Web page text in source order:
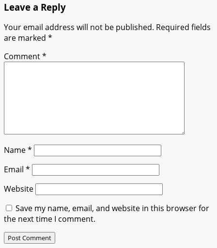
Leave a Reply
Your email address will not be published. Required fields
are marked *
Comment*
Name*
Email *
Website
Save my name, email, and website in this browser for
the next time I comment.